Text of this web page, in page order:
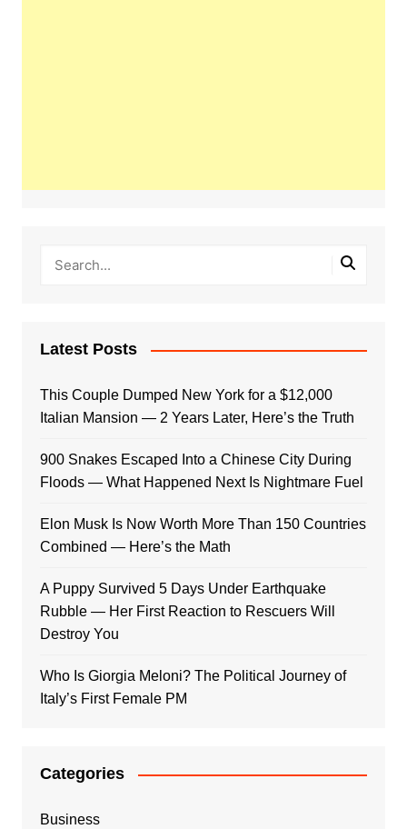
Latest Posts
This Couple Dumped New York for a $12,000
Italian Mansion — 2 Years Later, Here’s the Truth
900 Snakes Escaped Into a Chinese City During
Floods — What Happened Next Is Nightmare Fuel
Elon Musk Is Now Worth More Than 150 Countries
Combined — Here’s the Math
A Puppy Survived 5 Days Under Earthquake
Rubble — Her First Reaction to Rescuers Will
Destroy You
Who Is Giorgia Meloni? The Political Journey of
Italy’s First Female PM
Categories
Business